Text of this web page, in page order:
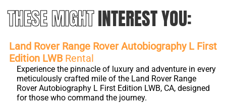
THESE MIGHTINTEREST YOU:
Land Rover Range Rover Autobiography L First
Edition LWB Rental
Experience the pinnacle of luxury and adventure in every
meticulously crafted mile of the Land Rover Range
Rover Autobiography L First Edition LWB, CA, designed
for those who command the journey.